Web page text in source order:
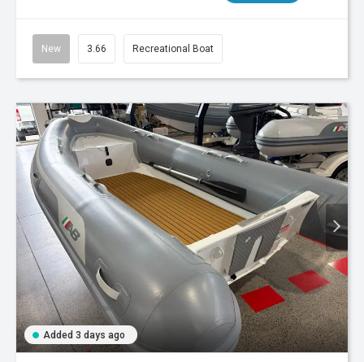
New 3.66 Recreational Boat
Added 3 days ago